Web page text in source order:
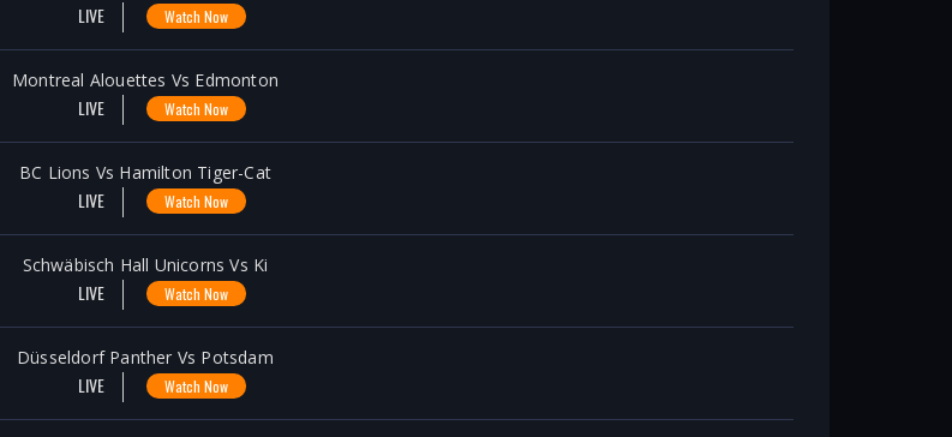
LIVE Watch Now
Montreal Alouettes Vs Edmonton
LIVE Watch Now
BC Lions Vs Hamilton Tiger-Cat
LIVE Watch Now
Schwäbisch Hall Unicorns Vs Ki
LIVE Watch Now
Düsseldorf Panther Vs Potsdam
LIVE Watch Now